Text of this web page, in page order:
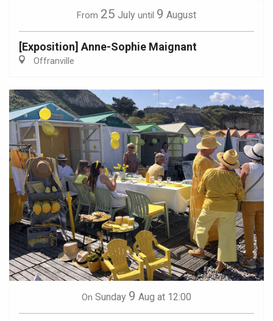
From 25 July until 9 August
[Exposition] Anne-Sophie Maignant
Offranville
On Sunday 9 Aug at 12:00